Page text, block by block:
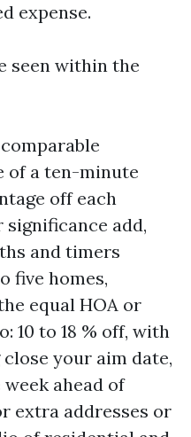
expense.
seen within the
of a ten-minute
off each
add,
and timers
five homes,
equal HOA or
10 to 18 % off, with
your aim date,
ahead of
extra addresses or